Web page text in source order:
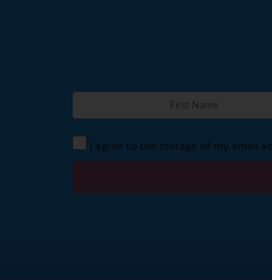
I agree to the storage of my email